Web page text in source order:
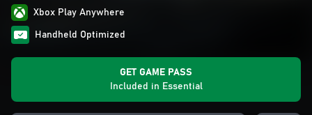
Xbox Play Anywhere
Handheld Optimized
GET GAME PASS
Included in Essential